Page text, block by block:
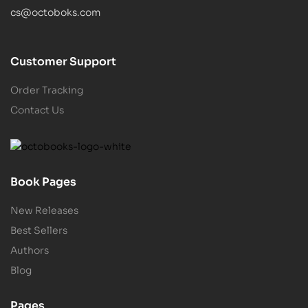
cs@octoboks.com
Customer Support
Order Tracking
Contact Us
Book Pages
New Releases
Best Sellers
Authors
Blog